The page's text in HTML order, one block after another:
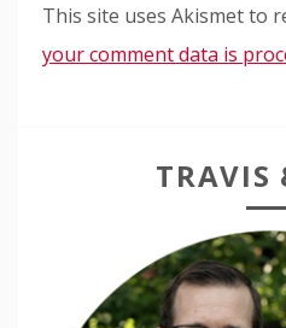
This site uses Akismet to
your comment data is
TRAVIS